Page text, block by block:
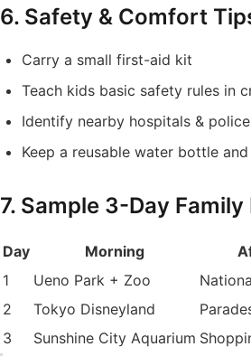
6. Safety & Comfort
Carry a small first-aid kit
Teach kids basic safety rules in
Identify nearby hospitals &
Keep a reusable water bottle
7. Sample 3-Day
Day Morning
1
Ueno Park + Zoo
2
Tokyo Disneyland
3
Sunshine City Aquarium